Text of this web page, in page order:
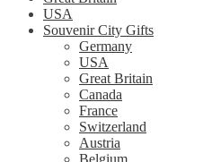
USA
Souvenir City Gifts
Germany
USA
Great Britain
Canada
France
Switzerland
Austria
Belgium